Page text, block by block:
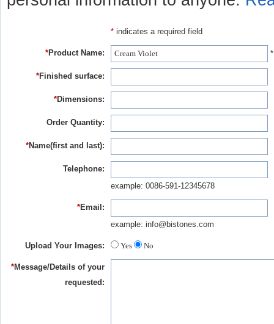
* indicates a required field
*Product Name:
*Finished surface:
*Dimensions:
Order Quantity:
*Name(first and last):
Telephone:
example: 0086-591-12345678
*Email:
example: info@bistones.com
Upload Your Images: Yes No
*Message/Details of your
requested: